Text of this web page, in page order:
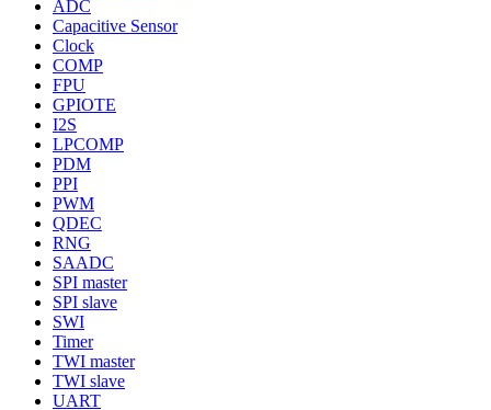
ADC
Capacitive Sensor
Clock
COMP
FPU
GPIOTE
I2S
LPCOMP
PDM
PPI
PWM
QDEC
RNG
SAADC
SPI master
SPI slave
SWI
Timer
TWI master
TWI slave
UART